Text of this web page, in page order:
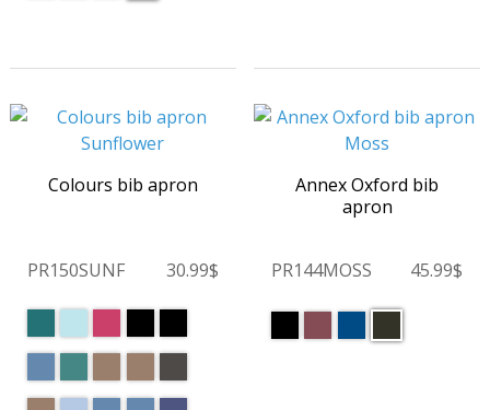
Colours bib apron
PR150SUNF 30.99$
Annex Oxford bib
apron
PR144MOSS 45.99$